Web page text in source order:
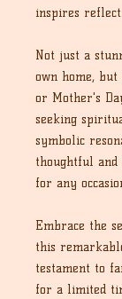
inspires
Not just a
own home,
or Mother's
seeking
symbolic
thoughtful and
for any
Embrace the
this
testament to
for a limited